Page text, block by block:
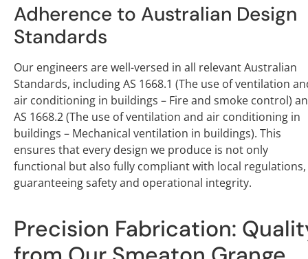
Adherence to Australian Design
Standards
Our engineers are well-versed in all relevant Australian
Standards, including AS 1668.1 (The use of ventilation
air conditioning in buildings – Fire and smoke control)
AS 1668.2 (The use of ventilation and air conditioning in
buildings – Mechanical ventilation in buildings). This
ensures that every design we produce is not only
functional but also fully compliant with local regulations,
guaranteeing safety and operational integrity.
Precision Fabrication: